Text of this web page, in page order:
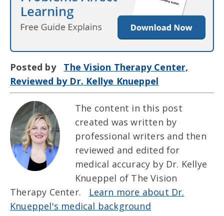
Posted by The Vision Therapy Center,
Reviewed by Dr. Kellye Knueppel
The content in this post
created was written by
professional writers and then
reviewed and edited for
medical accuracy by Dr. Kellye
Knueppel of The Vision
Therapy Center. Learn more about Dr.
Knueppel's medical background